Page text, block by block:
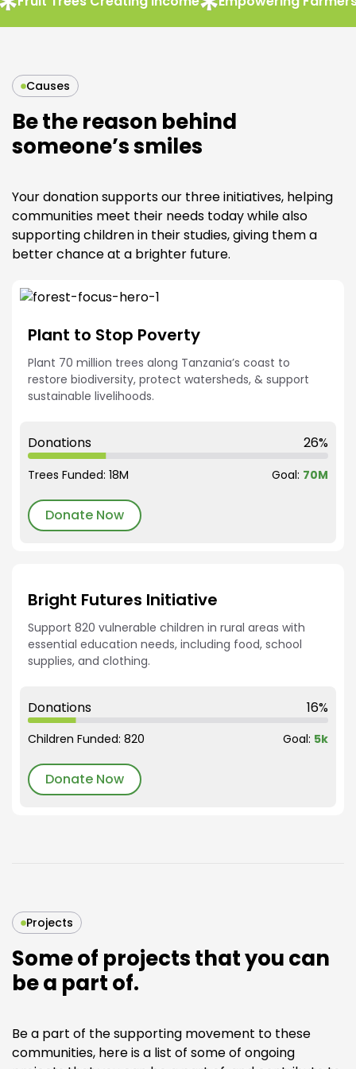
Causes
Be the reason behind
someone’s smiles
Your donation supports our three initiatives, helping
communities meet their needs today while also
supporting children in their studies, giving them a
better chance at a brighter future.
Plant to Stop Poverty
Plant 70 million trees along Tanzania’s coast to
restore biodiversity, protect watersheds, & support
sustainable livelihoods.
Donations 26%
Trees Funded: 18M Goal: 70M
Donate Now
Bright Futures Initiative
Support 820 vulnerable children in rural areas with
essential education needs, including food, school
supplies, and clothing.
Donations 16%
Children Funded: 820 Goal: 5k
Donate Now
Projects
Some of projects that you can
be a part of.
Be a part of the supporting movement to these
communities, here is a list of some of ongoing
Bright Future initiative